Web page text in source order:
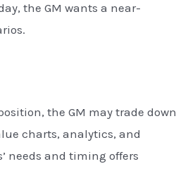
the GM wants a near-
the GM may trade down
charts, analytics, and
needs and timing offers